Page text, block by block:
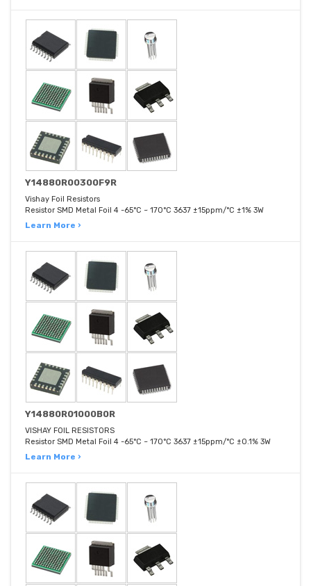
Y14880R00300F9R
Vishay Foil Resistors
Resistor SMD Metal Foil 4 -65°C ~ 170°C 3637 ±15ppm/°C ±1% 3W
Learn More ›
Y14880R01000B0R
VISHAY FOIL RESISTORS
Resistor SMD Metal Foil 4 -65°C ~ 170°C 3637 ±15ppm/°C ±0.1% 3W
Learn More ›